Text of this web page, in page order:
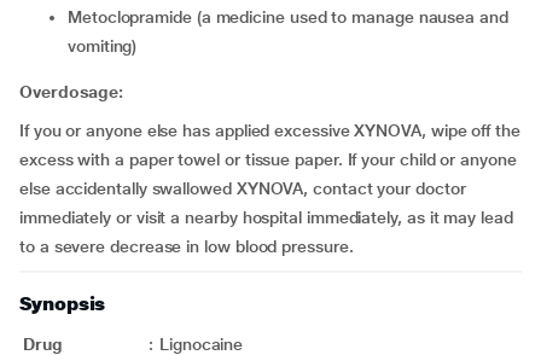
metoclopramide (a medicine used to manage nausea and
vomiting)
Overdosage:
If you or anyone else has applied excessive XYNOVA, wipe off the
excess with a paper towel or tissue paper. If your child or anyone
else accidentally swallowed XYNOVA, contact your doctor
immediately or visit a nearby hospital immediately, as it may lead
to a severe decrease in low blood pressure.
Synopsis
Drug : Lignocaine